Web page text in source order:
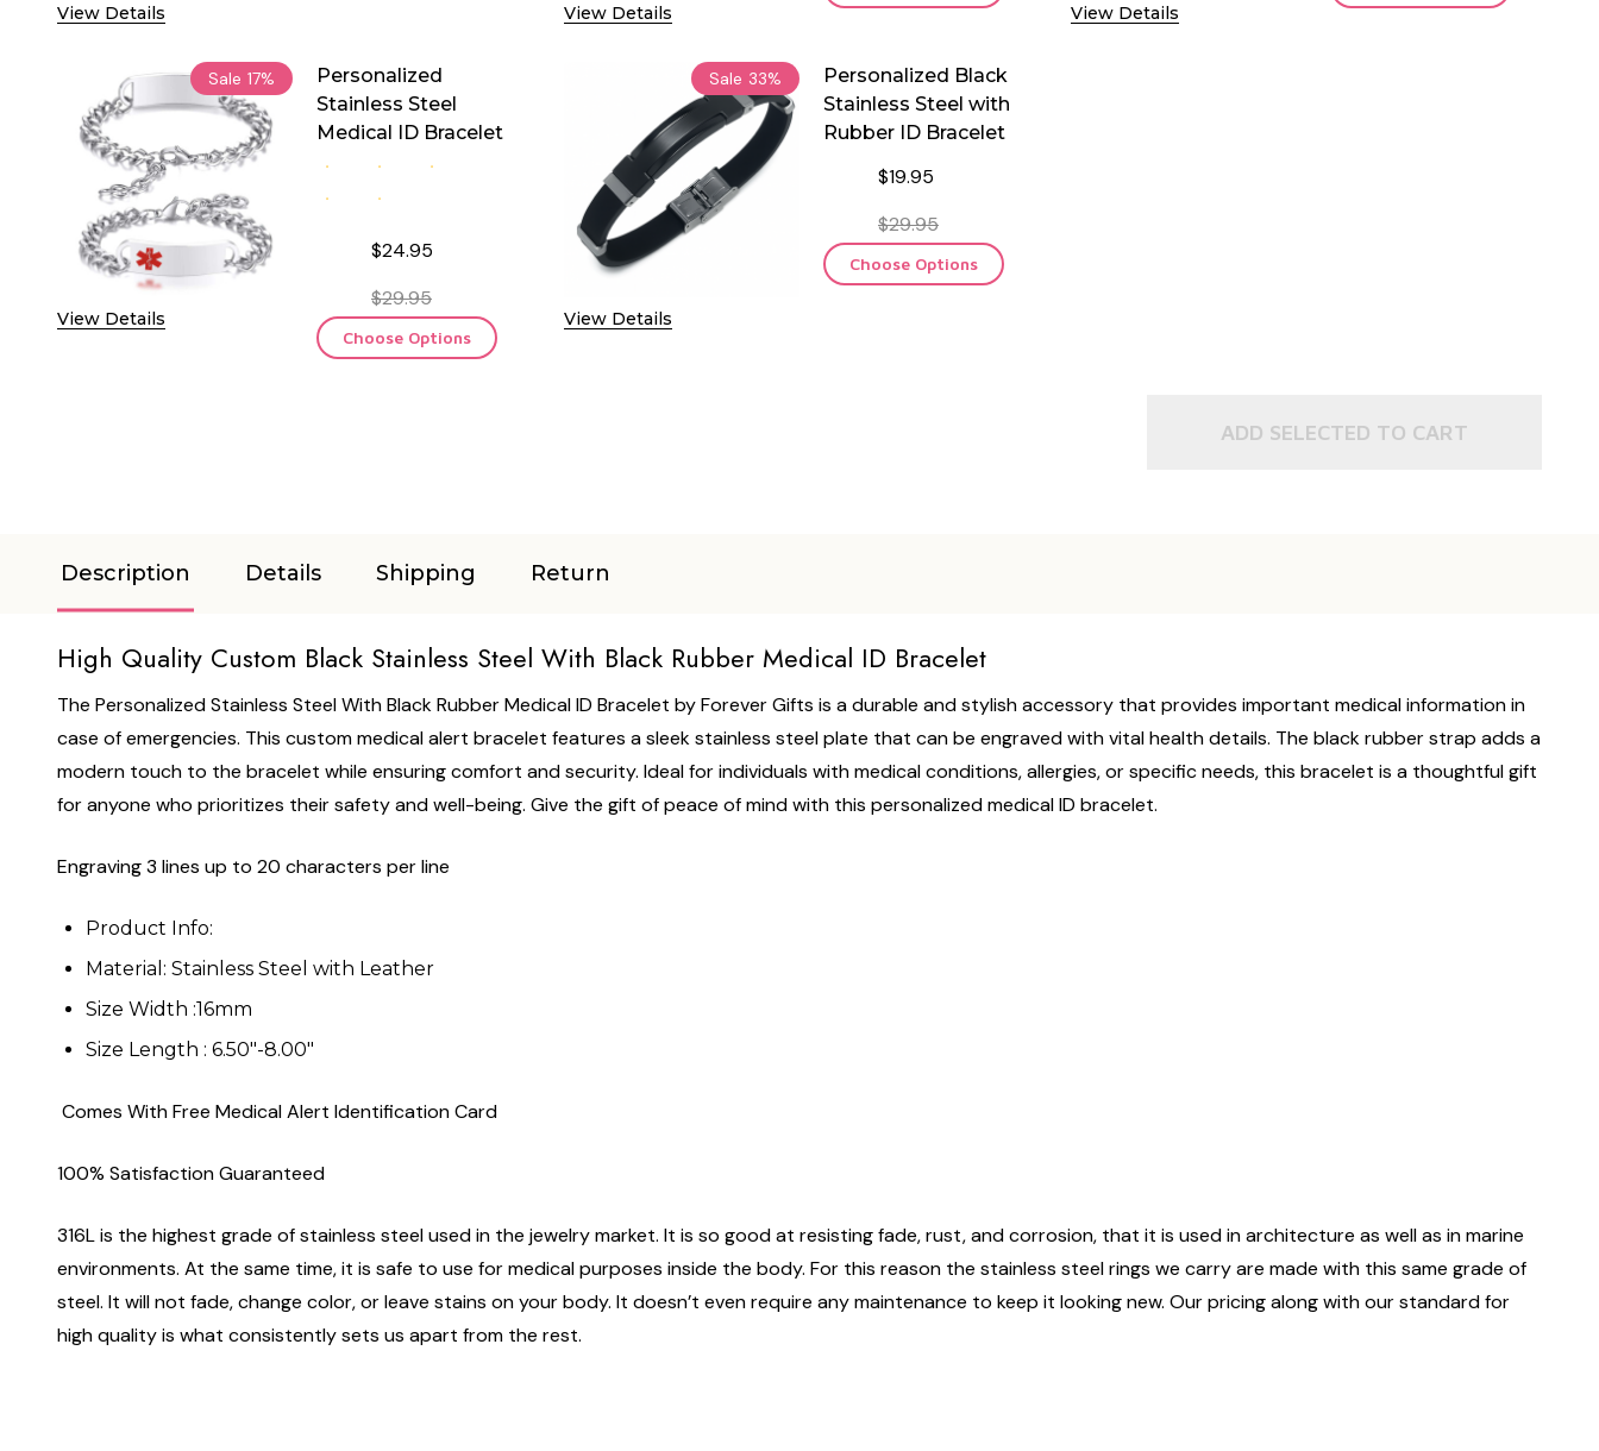
View Details View Details View Details
Sale 17%
View Details
Personalized
Stainless Steel
Medical ID Bracelet
$24.95
$29.95
Choose Options
Sale 33%
View Details
Personalized Black
Stainless Steel with
Rubber ID Bracelet
$19.95
$29.95
Choose Options
ADD SELECTED TO CART
Description Details Shipping Return
High Quality Custom Black Stainless Steel With Black Rubber Medical ID Bracelet
The Personalized Stainless Steel With Black Rubber Medical ID Bracelet by Forever Gifts is a durable and stylish accessory that provides important medical information in
case of emergencies. This custom medical alert bracelet features a sleek stainless steel plate that can be engraved with vital health details. The black rubber strap adds a
modern touch to the bracelet while ensuring comfort and security. Ideal for individuals with medical conditions, allergies, or specific needs, this bracelet is a thoughtful gift
for anyone who prioritizes their safety and well-being. Give the gift of peace of mind with this personalized medical ID bracelet.
Engraving 3 lines up to 20 characters per line
Product Info:
Material: Stainless Steel with Leather
Size Width :16mm
Size Length : 6.50"-8.00"
Comes With Free Medical Alert Identification Card
100% Satisfaction Guaranteed
316L is the highest grade of stainless steel used in the jewelry market. It is so good at resisting fade, rust, and corrosion, that it is used in architecture as well as in marine
environments. At the same time, it is safe to use for medical purposes inside the body. For this reason the stainless steel rings we carry are made with this same grade of
steel. It will not fade, change color, or leave stains on your body. It doesn’t even require any maintenance to keep it looking new. Our pricing along with our standard for
high quality is what consistently sets us apart from the rest.